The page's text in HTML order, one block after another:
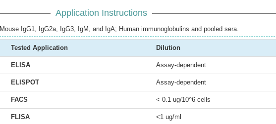
Application Instructions
Mouse IgG1, IgG2a, IgG3, IgM, and IgA; Human immunoglobulins and pooled sera.
Tested Application Dilution
ELISA Assay-dependent
ELISPOT Assay-dependent
FACS < 0.1 ug/10^6 cells
FLISA <1 ug/ml